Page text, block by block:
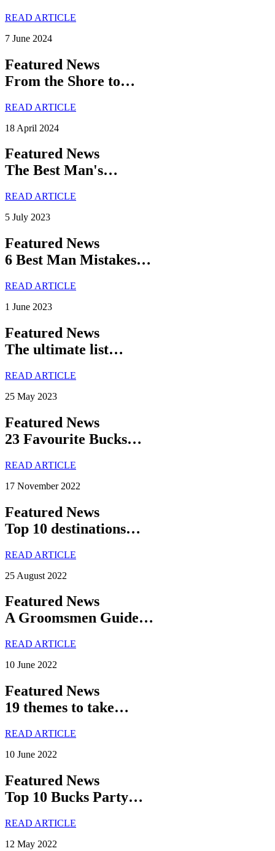
READ ARTICLE
7 June 2024
Featured News
From the Shore to…
READ ARTICLE
18 April 2024
Featured News
The Best Man's…
READ ARTICLE
5 July 2023
Featured News
6 Best Man Mistakes…
READ ARTICLE
1 June 2023
Featured News
The ultimate list…
READ ARTICLE
25 May 2023
Featured News
23 Favourite Bucks…
READ ARTICLE
17 November 2022
Featured News
Top 10 destinations…
READ ARTICLE
25 August 2022
Featured News
A Groomsmen Guide…
READ ARTICLE
10 June 2022
Featured News
19 themes to take…
READ ARTICLE
10 June 2022
Featured News
Top 10 Bucks Party…
READ ARTICLE
12 May 2022